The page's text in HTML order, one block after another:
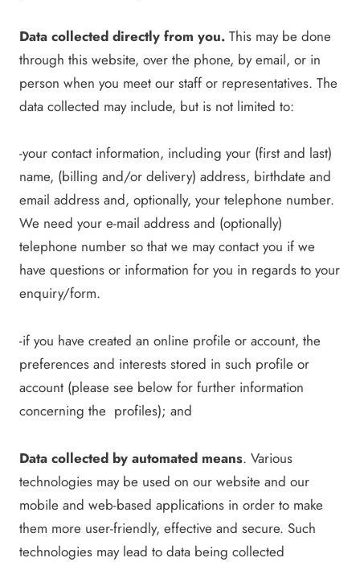
Data collected directly from you. This may be done
through this website, over the phone, by email, or in
person when you meet our staff or representatives. The
data collected may include, but is not limited to:
-your contact information, including your (first and last)
name, (billing and/or delivery) address, birthdate and
email address and, optionally, your telephone number.
We need your e-mail address and (optionally)
telephone number so that we may contact you if we
have questions or information for you in regards to your
enquiry/form.
-if you have created an online profile or account, the
preferences and interests stored in such profile or
account (please see below for further information
concerning the profiles); and
Data collected by automated means. Various
technologies may be used on our website and our
mobile and web-based applications in order to make
them more user-friendly, effective and secure. Such
technologies may lead to data being collected